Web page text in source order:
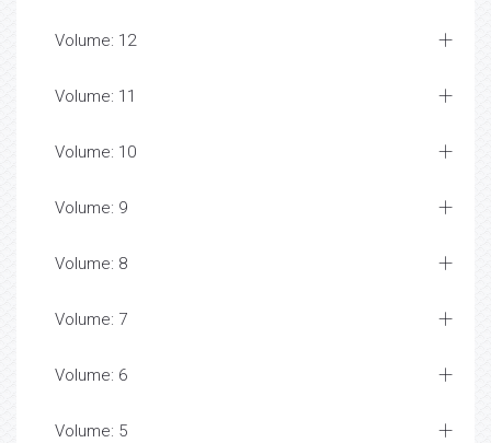
Volume: 12
Volume: 11
Volume: 10
Volume: 9
Volume: 8
Volume: 7
Volume: 6
Volume: 5